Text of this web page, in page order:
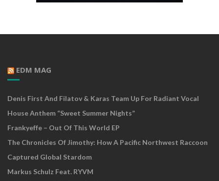
EDM MAG
Denis First And Filatov & Karas Team Up For Radiant Vocal
House Anthem “Sweet Summer Nights”
Frankyeffe – Out Of This World EP
The Chronicles Of Jimothy: How A Pacific Northwest Raccoon
Captured Global Stardom
Markus Schulz Feat. RYVM